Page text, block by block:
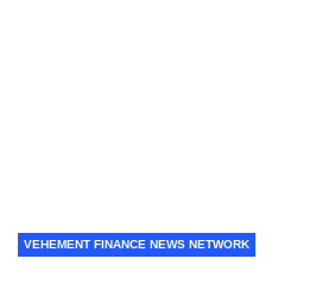
VEHEMENT FINANCE NEWS NETWORK